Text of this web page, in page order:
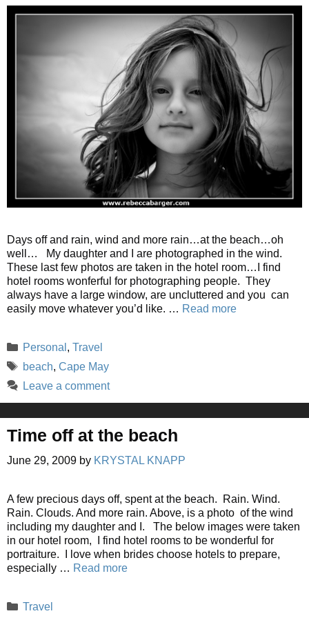
Days off and rain, wind and more rain…at the beach…oh
well… My daughter and I are photographed in the wind.
These last few photos are taken in the hotel room…I find
hotel rooms wonferful for photographing people. They
always have a large window, are uncluttered and you can
easily move whatever you’d like. … Read more
Categories
Personal , Travel
Tags
beach, Cape May
Leave a comment
Time off at the beach
June 29, 2009 by KRYSTAL KNAPP
A few precious days off, spent at the beach. Rain. Wind.
Rain. Clouds. And more rain. Above, is a photo of the wind
including my daughter and I. The below images were taken
in our hotel room, I find hotel rooms to be wonderful for
portraiture. I love when brides choose hotels to prepare,
especially … Read more
Categories
Travel